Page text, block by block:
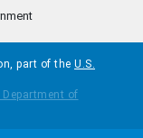
part of the U.S.